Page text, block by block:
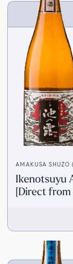
AMAKUSA SHUZO
Ikenotsuyu
[Direct from